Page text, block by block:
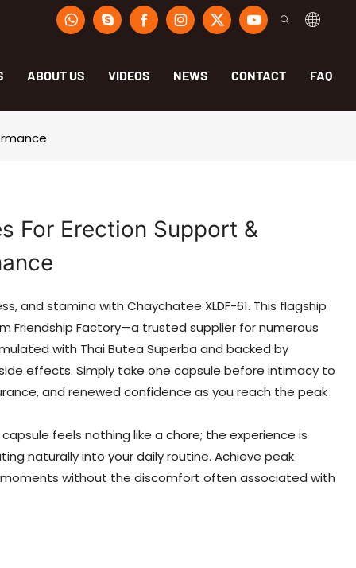
ABOUT US VIDEOS NEWS CONTACT FAQ
For Erection Support &
and stamina with Chaychatee XLDF-61. This flagship
Friendship Factory—a trusted supplier for numerous
with Thai Butea Superba and backed by
effects. Simply take one capsule before intimacy to
and renewed confidence as you reach the peak
feels nothing like a chore; the experience is
naturally into your daily routine. Achieve peak
without the discomfort often associated with